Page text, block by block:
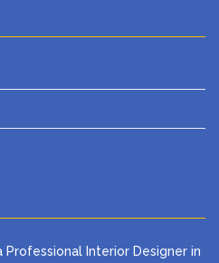
Professional Interior Designer in